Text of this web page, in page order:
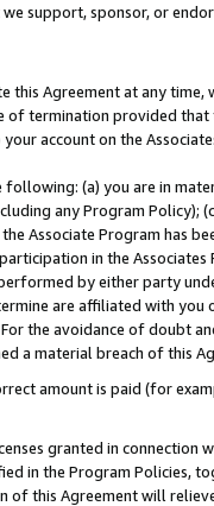
support, sponsor, or
this Agreement at any time,
of termination provided
account on the
(a) you are in
any Program Policy);
Associate Program has
in the Associates
by either party
are affiliated with you
the avoidance of doubt
a material breach of this
amount is paid (for
granted in connection
in the Program Policies,
of this Agreement will